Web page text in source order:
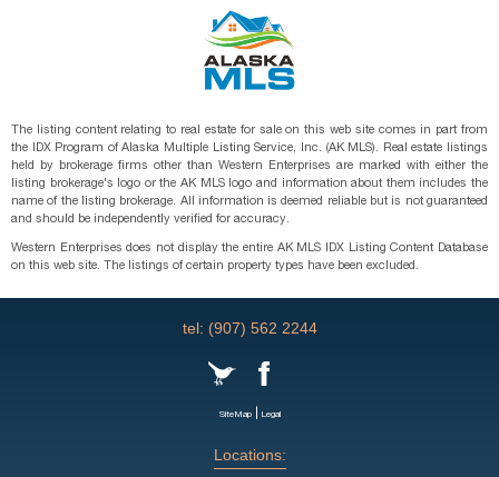
The listing content relating to real estate for sale on this web site comes in part from
the IDX Program of Alaska Multiple Listing Service, Inc. (AK MLS). Real estate listings
held by brokerage firms other than Western Enterprises are marked with either the
listing brokerage's logo or the AK MLS logo and information about them includes the
name of the listing brokerage. All information is deemed reliable but is not guaranteed
and should be independently verified for accuracy.
Western Enterprises does not display the entire AK MLS IDX Listing Content Database
on this web site. The listings of certain property types have been excluded.
tel: (907) 562 2244
SiteMap| Legal
Locations: